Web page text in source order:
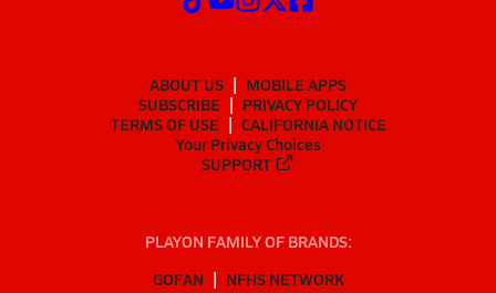
ABOUT US
MOBILE APPS
SUBSCRIBE
PRIVACY POLICY
TERMS OF USE
CALIFORNIA NOTICE
Your Privacy Choices
SUPPORT
PLAYON FAMILY OF BRANDS:
GOFAN
NFHS NETWORK